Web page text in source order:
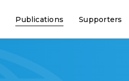
Publications Supporters